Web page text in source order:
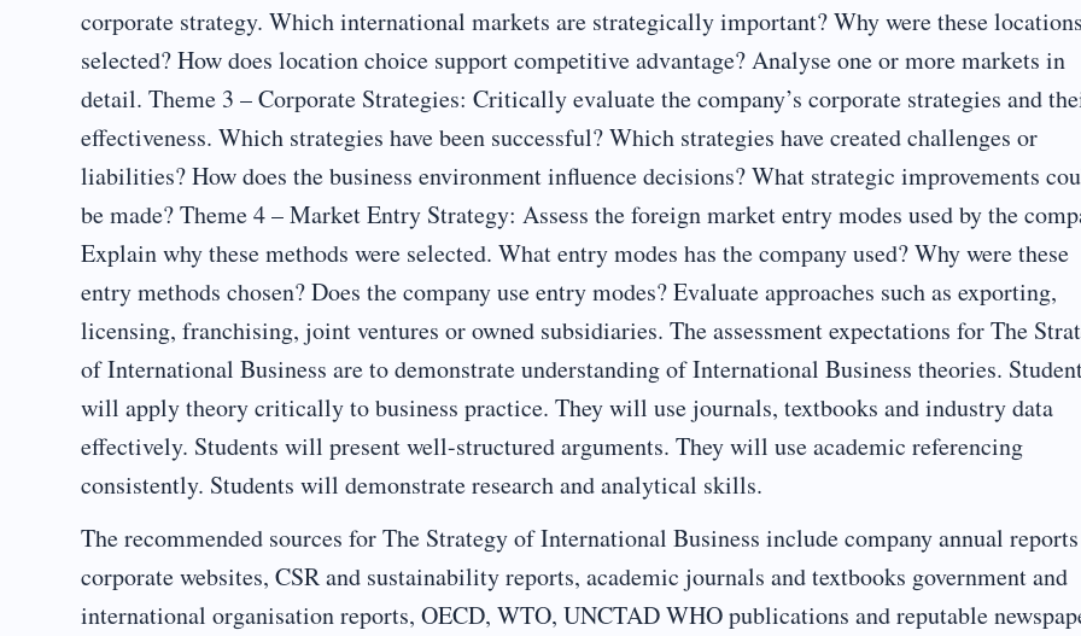
corporate strategy. Which international markets are strategically important? Why were these locations
selected? How does location choice support competitive advantage? Analyse one or more markets in
detail. Theme 3 – Corporate Strategies: Critically evaluate the company’s corporate strategies and
effectiveness. Which strategies have been successful? Which strategies have created challenges or
liabilities? How does the business environment influence decisions? What strategic improvements
be made? Theme 4 – Market Entry Strategy: Assess the foreign market entry modes used by the
Explain why these methods were selected. What entry modes has the company used? Why were these
entry methods chosen? Does the company use entry modes? Evaluate approaches such as exporting,
licensing, franchising, joint ventures or owned subsidiaries. The assessment expectations for The
of International Business are to demonstrate understanding of International Business theories.
will apply theory critically to business practice. They will use journals, textbooks and industry data
effectively. Students will present well-structured arguments. They will use academic referencing
consistently. Students will demonstrate research and analytical skills.
The recommended sources for The Strategy of International Business include company annual
corporate websites, CSR and sustainability reports, academic journals and textbooks government and
international organisation reports, OECD, WTO, UNCTAD WHO publications and reputable